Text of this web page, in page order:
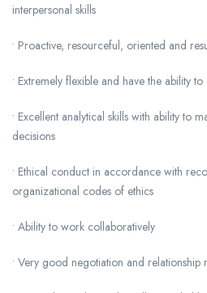
interpersonal skills
• Proactive, resourceful, oriented and
• Extremely flexible and have the ability
• Excellent analytical skills with ability to
decisions
• Ethical conduct in accordance with
organizational codes of ethics
• Ability to work collaboratively
• Very good negotiation and relationship